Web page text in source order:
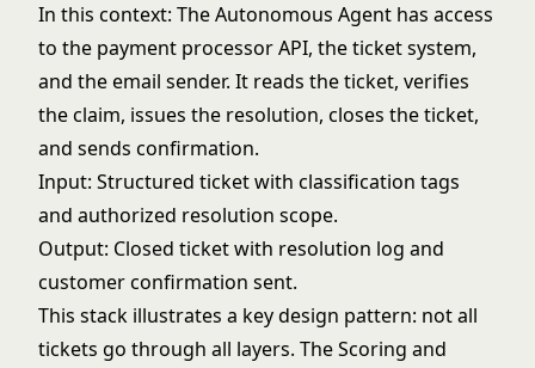
In this context: The Autonomous Agent has access
to the payment processor API, the ticket system,
and the email sender. It reads the ticket, verifies
the claim, issues the resolution, closes the ticket,
and sends confirmation.
Input: Structured ticket with classification tags
and authorized resolution scope.
Output: Closed ticket with resolution log and
customer confirmation sent.
This stack illustrates a key design pattern: not all
tickets go through all layers. The Scoring and